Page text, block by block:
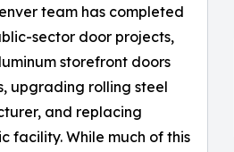
team has completed
sector door projects,
storefront doors
upgrading rolling steel
and replacing
facility. While much of this